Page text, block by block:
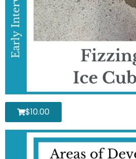
$10.00